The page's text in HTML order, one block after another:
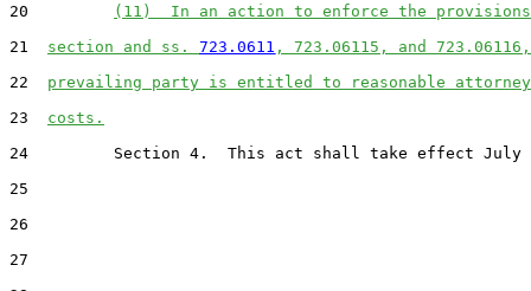
20
(11)  In an action to enforce the
21 section and ss. 723.0611 , 723.06115, and
22 prevailing party is entitled to reasonable
23 costs.
24         Section 4.  This act shall take effect July
25
26
27